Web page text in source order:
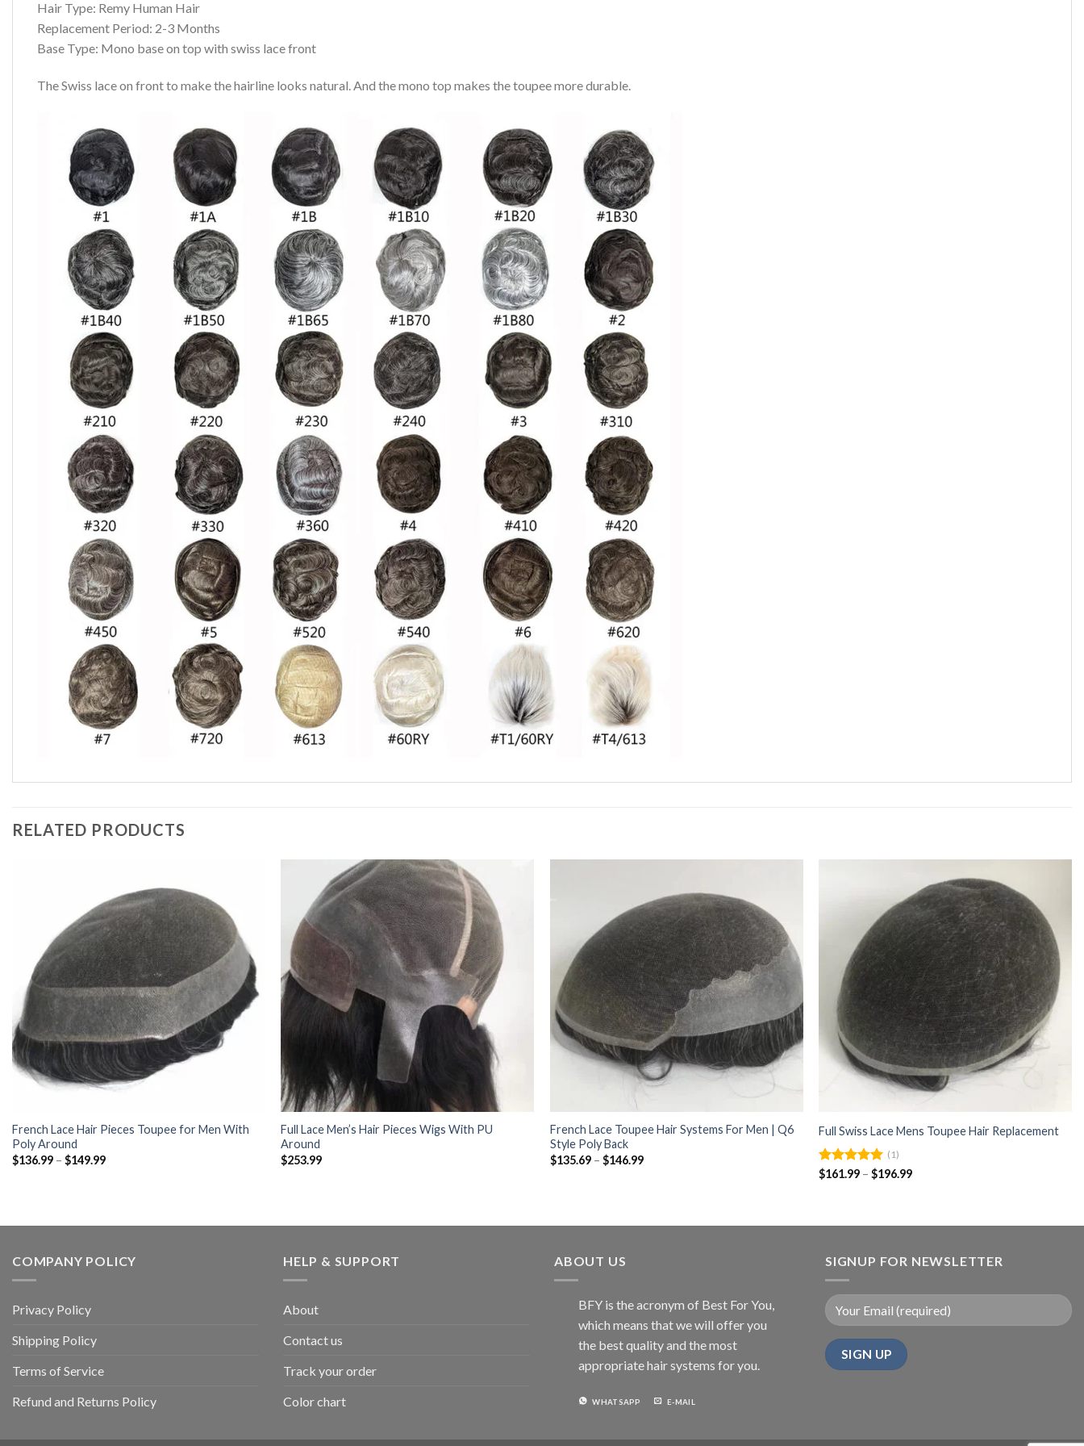
Hair Type: Remy Human Hair
Replacement Period: 2-3 Months
Base Type: Mono base on top with swiss lace front
The Swiss lace on front to make the hairline looks natural. And the mono top makes the toupee more durable.
RELATED PRODUCTS
French Lace Hair Pieces Toupee for Men With
Poly Around
$136.99 – $149.99Price
Full Lace Men’s Hair Pieces Wigs With PU
Around
$253.99
French Lace Toupee Hair Systems For Men | Q6
Style Poly Back
$135.69 – $146.99Price
Full Swiss Lace Mens Toupee Hair Replacement
Rated5.00
(1)
$161.99 – $196.99Price
COMPANY POLICY
Privacy Policy
Shipping Policy
Terms of Service
Refund and Returns Policy
HELP & SUPPORT
About
Contact us
Track your order
Color chart
ABOUT US
BFY is the acronym of Best For You,
which means that we will offer you
the best quality and the most
appropriate hair systems for you.
WHATSAPP E-MAIL
SIGNUP FOR NEWSLETTER